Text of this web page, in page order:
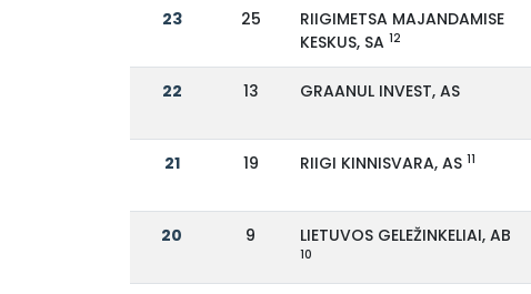
23 25
RIIGIMETSA MAJANDAMISE
KESKUS, SA 12
22 13 GRAANUL INVEST, AS
21 19 RIIGI KINNISVARA, AS 11
20 9 LIETUVOS GELEŽINKELIAI, AB
10